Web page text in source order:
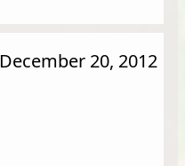
December 20, 2012